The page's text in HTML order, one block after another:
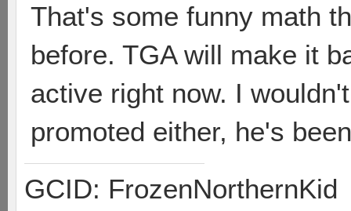
That's some funny math
before. TGA will make it
active right now. I
promoted either, he's
GCID: FrozenNorthernKid